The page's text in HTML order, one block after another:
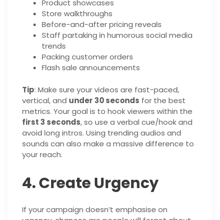
Product showcases
Store walkthroughs
Before-and-after pricing reveals
Staff partaking in humorous social media
trends
Packing customer orders
Flash sale announcements
Tip: Make sure your videos are fast-paced,
vertical, and under 30 seconds for the best
metrics. Your goal is to hook viewers within the
first 3 seconds, so use a verbal cue/hook and
avoid long intros. Using trending audios and
sounds can also make a massive difference to
your reach.
4. Create Urgency
If your campaign doesn’t emphasise on